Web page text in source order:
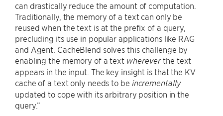
can drastically reduce the amount of computation.
Traditionally, the memory of a text can only be
reused when the text is at the prefix of a query,
precluding its use in popular applications like RAG
and Agent. CacheBlend solves this challenge by
enabling the memory of a text whereverthe text
appears in the input. The key insight is that the KV
cache of a text only needs to be incrementally
updated to cope with its arbitrary position in the
query.”